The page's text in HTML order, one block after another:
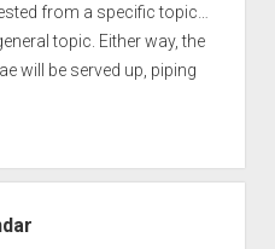
from a specific topic…
topic. Either way, the
will be served up, piping